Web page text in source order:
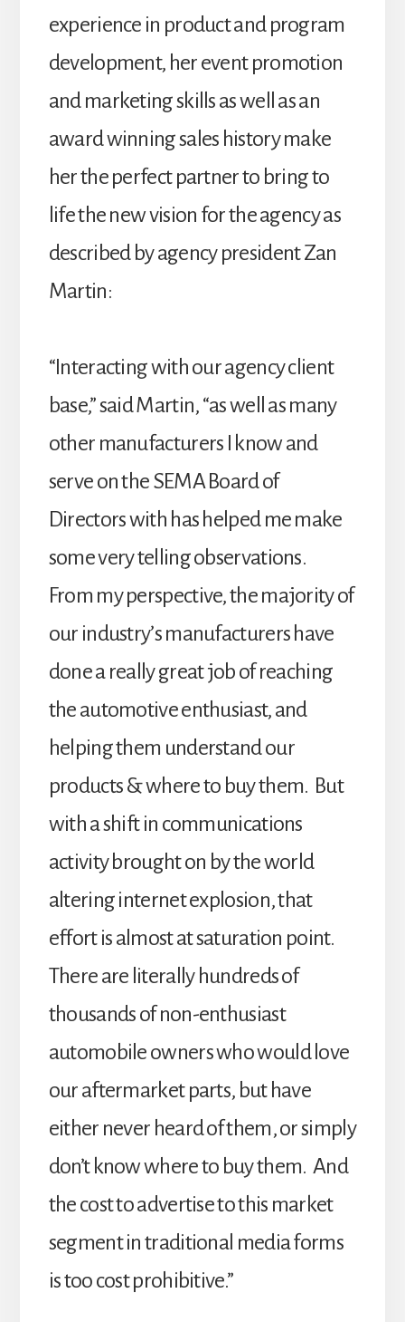
experience in product and program
development, her event promotion
and marketing skills as well as an
award winning sales history make
her the perfect partner to bring to
life the new vision for the agency as
described by agency president Zan
Martin:
“Interacting with our agency client
base,” said Martin, “as well as many
other manufacturers I know and
serve on the SEMA Board of
Directors with has helped me make
some very telling observations.
From my perspective, the majority of
our industry’s manufacturers have
done a really great job of reaching
the automotive enthusiast, and
helping them understand our
products & where to buy them. But
with a shift in communications
activity brought on by the world
altering internet explosion, that
effort is almost at saturation point.
There are literally hundreds of
thousands of non-enthusiast
automobile owners who would love
our aftermarket parts, but have
either never heard of them, or simply
don’t know where to buy them. And
the cost to advertise to this market
segment in traditional media forms
is too cost prohibitive.”